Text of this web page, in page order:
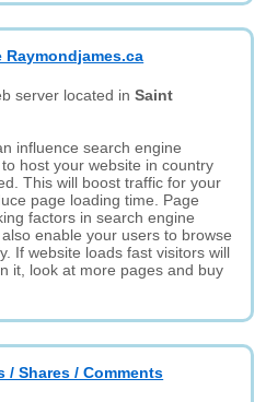
server located inSaint
influence search engine
host your website in country
This will boost traffic for your
page loading time. Page
factors in search engine
enable your users to browse
If website loads fast visitors will
it, look at more pages and buy
Shares / Comments